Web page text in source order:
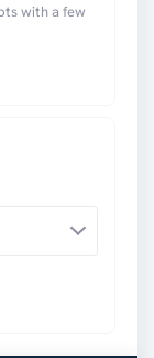
with a few